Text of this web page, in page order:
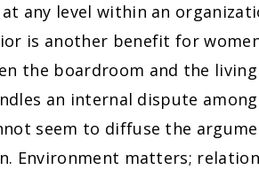
any level within an
is another benefit for
the boardroom and the
an internal dispute
seem to diffuse the
Environment matters;